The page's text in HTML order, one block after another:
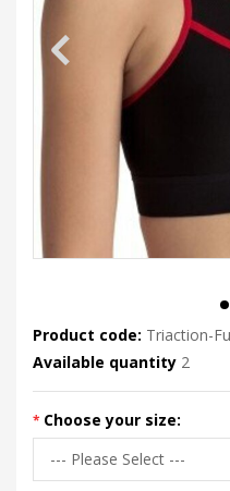
Product code: Triaction-
Available quantity 2
Choose your size: